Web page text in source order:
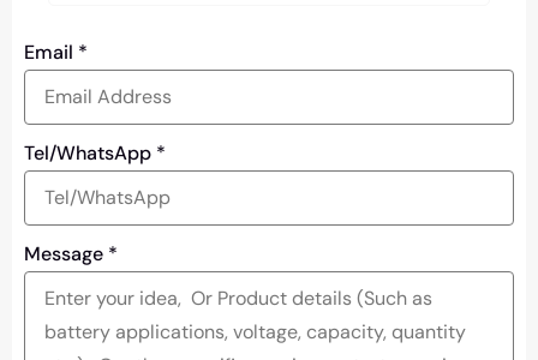
Email *
Tel/WhatsApp *
Message *